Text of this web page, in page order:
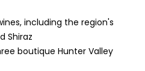
including the region's
Shiraz
boutique Hunter Valley